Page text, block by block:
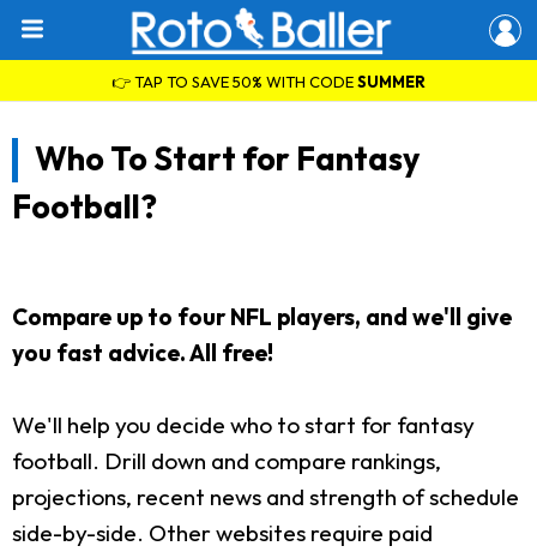
👉 TAP TO SAVE 50% WITH CODESUMMER
Who To Start for Fantasy
Football?
Compare up to four NFL players, and we'll give
you fast advice. All free!
We'll help you decide who to start for fantasy
football. Drill down and compare rankings,
projections, recent news and strength of schedule
side-by-side. Other websites require paid